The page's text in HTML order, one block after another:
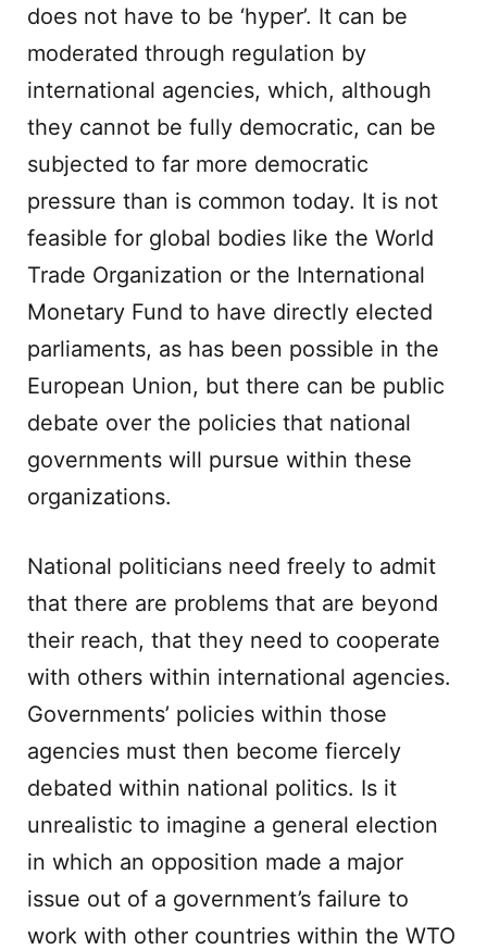
does not have to be ‘hyper’. It can be
moderated through regulation by
international agencies, which, although
they cannot be fully democratic, can be
subjected to far more democratic
pressure than is common today. It is not
feasible for global bodies like the World
Trade Organization or the International
Monetary Fund to have directly elected
parliaments, as has been possible in the
European Union, but there can be public
debate over the policies that national
governments will pursue within these
organizations.
National politicians need freely to admit
that there are problems that are beyond
their reach, that they need to cooperate
with others within international agencies.
Governments’ policies within those
agencies must then become fiercely
debated within national politics. Is it
unrealistic to imagine a general election
in which an opposition made a major
issue out of a government’s failure to
work with other countries within the WTO